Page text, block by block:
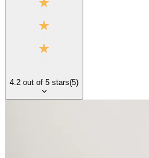
4.2 out of 5 stars(5)